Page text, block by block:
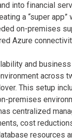
into financial
a “super
on-premises
Azure
and
across
This setup
premises
centralized
cost
resources